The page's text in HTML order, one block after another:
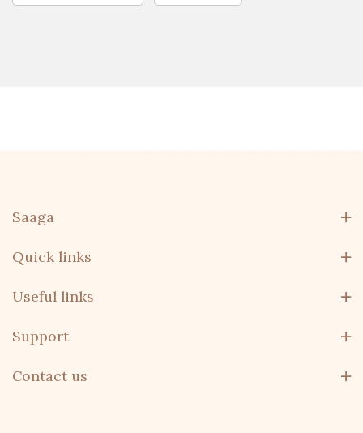
Saaga
Quick links
Useful links
Support
Contact us